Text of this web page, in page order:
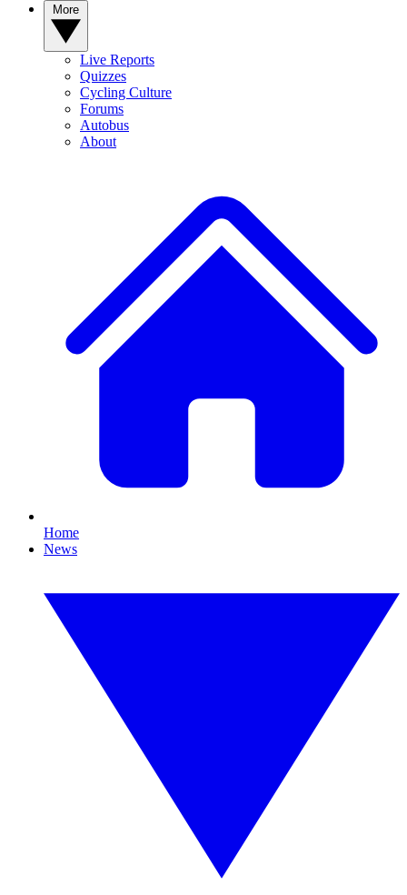
Live Reports
Quizzes
Cycling Culture
Forums
Autobus
About
Home
News